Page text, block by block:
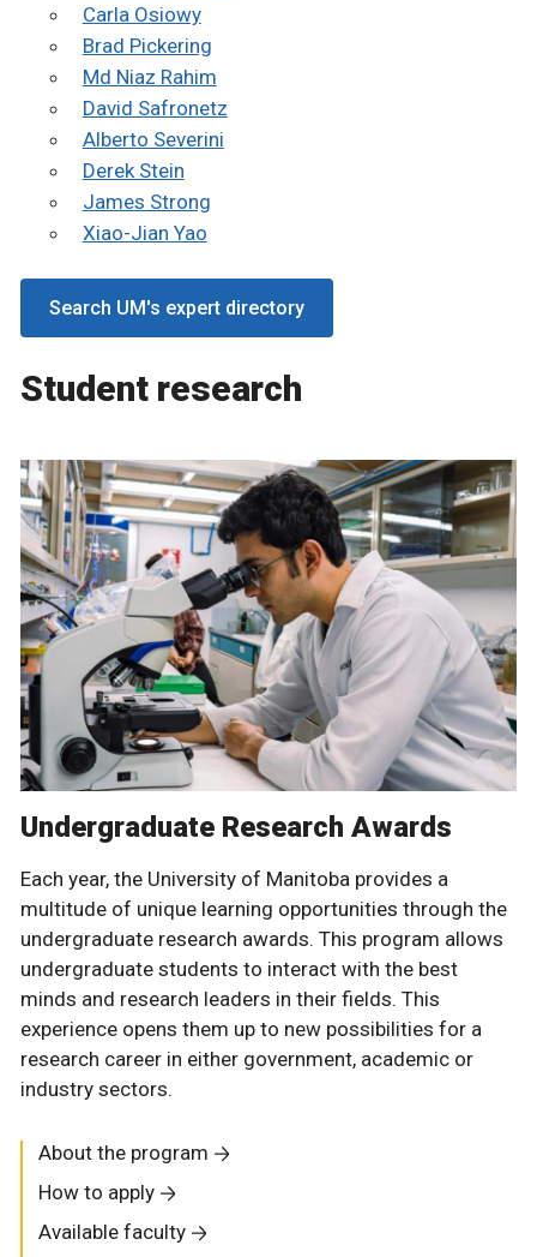
Carla Osiowy
Brad Pickering
Md Niaz Rahim
David Safronetz
Alberto Severini
Derek Stein
James Strong
Xiao-Jian Yao
Search UM's expert directory
Student research
Undergraduate Research Awards
Each year, the University of Manitoba provides a
multitude of unique learning opportunities through the
undergraduate research awards. This program allows
undergraduate students to interact with the best
minds and research leaders in their fields. This
experience opens them up to new possibilities for a
research career in either government, academic or
industry sectors.
About the program
How to apply
Available faculty